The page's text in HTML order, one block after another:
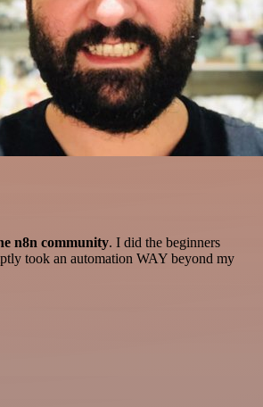
n8n community. I did the beginners
took an automation WAY beyond my